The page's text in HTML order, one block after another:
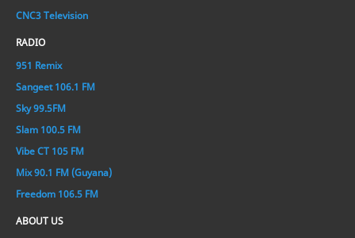
CNC3 Television
RADIO
951 Remix
Sangeet 106.1 FM
Sky 99.5FM
Slam 100.5 FM
Vibe CT 105 FM
Mix 90.1 FM (Guyana)
Freedom 106.5 FM
ABOUT US